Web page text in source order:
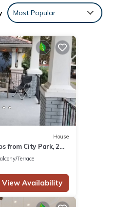
Most Popular
House
from City Park, 2
Greenway!
Terrace
View Availability